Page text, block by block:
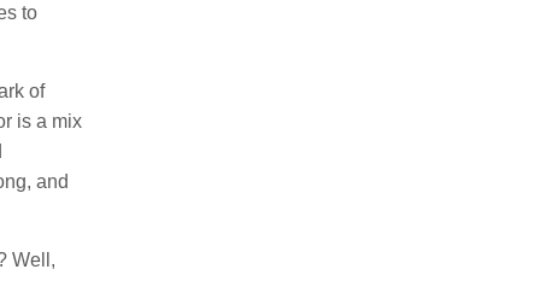
to
of
is a mix
and
Well,